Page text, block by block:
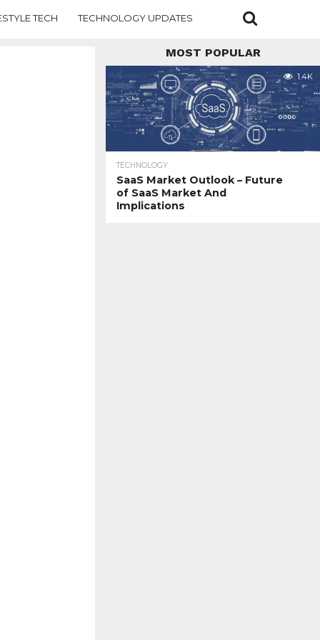
TECH TECHNOLOGY UPDATES
MOST POPULAR
1.4K
TECHNOLOGY
SaaS Market Outlook – Future
of SaaS Market And
Implications